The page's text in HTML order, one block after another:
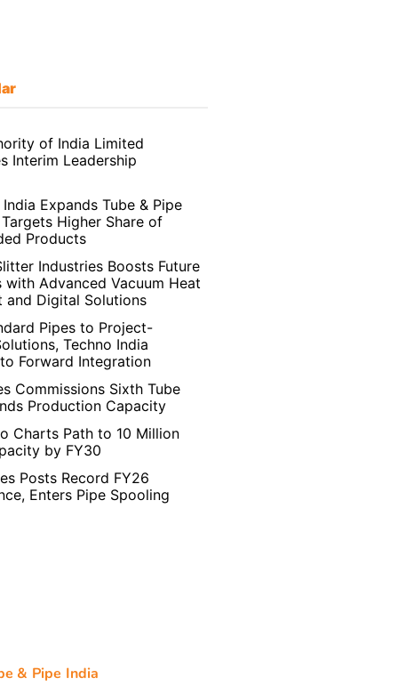
of India Limited
Interim Leadership
Expands Tube & Pipe
Higher Share of
Products
Industries Boosts Future
with Advanced Vacuum Heat
and Digital Solutions
Pipes to Project-
Techno India
Forward Integration
Commissions Sixth Tube
Production Capacity
Charts Path to 10 Million
by FY30
Posts Record FY26
Enters Pipe Spooling
& Pipe India